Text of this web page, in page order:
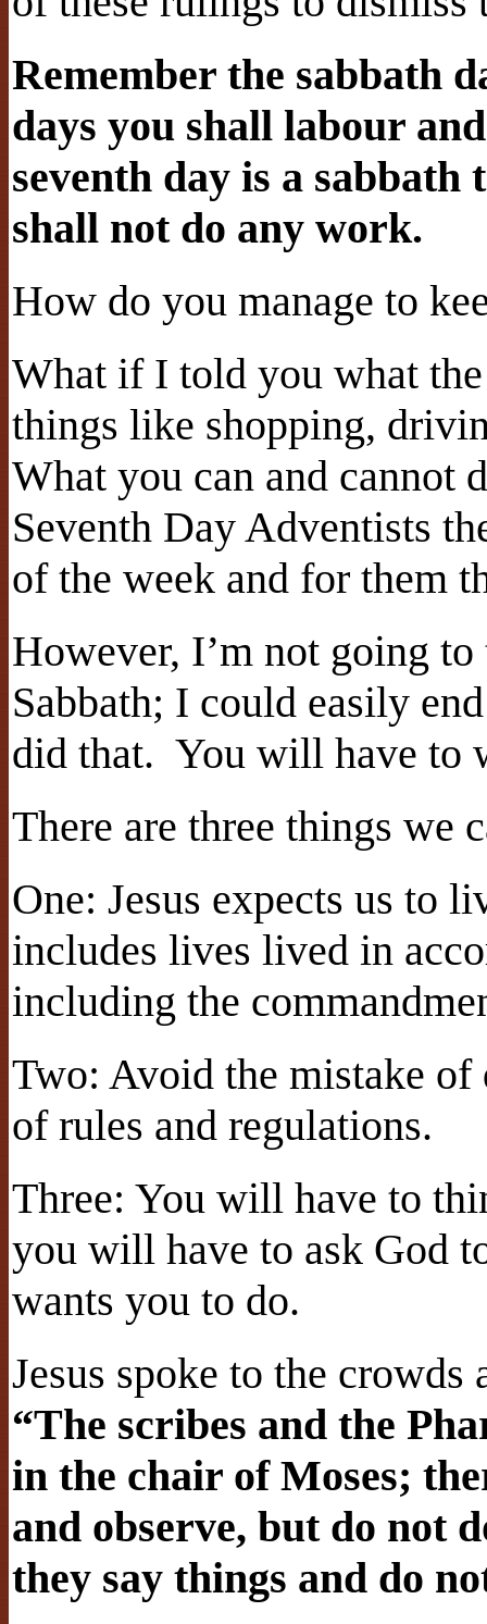
Remember the sabbath
days you shall labour
seventh day is a
shall not do any work.
How do you manage to
What if I told you what
things like shopping,
What you can and cannot
Seventh Day Adventists
of the week and for them
However, I’m not going
Sabbath; I could easily
did that. You will have to
There are three things we
One: Jesus expects us to
includes lives lived in
including the
Two: Avoid the mistake of
of rules and regulations.
Three: You will have to
you will have to ask God
wants you to do.
Jesus spoke to the
“The scribes and the
in the chair of Moses;
and observe, but do not
they say things and do